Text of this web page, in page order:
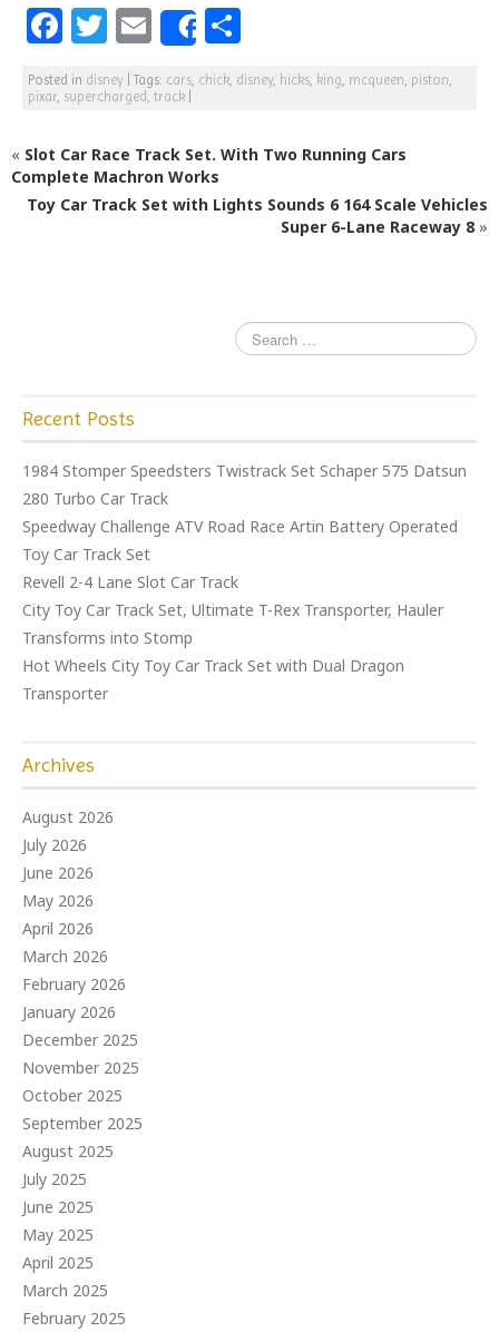
F
a
c
b
o
T
w
itt
r
E
m
ai
Share
h
ar
Posted in disney |Tags: cars, chick, disney, hicks, king, mcqueen, piston,
pixar, supercharged , track
« Slot Car Race Track Set. With Two Running Cars
Complete Machron Works
Toy Car Track Set with Lights Sounds 6 164 Scale Vehicles
Super 6-Lane Raceway 8»
Recent Posts
1984 Stomper Speedsters Twistrack Set Schaper 575 Datsun
280 Turbo Car Track
Speedway Challenge ATV Road Race Artin Battery Operated
Toy Car Track Set
Revell 2-4 Lane Slot Car Track
City Toy Car Track Set, Ultimate T-Rex Transporter, Hauler
Transforms into Stomp
Hot Wheels City Toy Car Track Set with Dual Dragon
Transporter
Archives
August 2026
July 2026
June 2026
May 2026
April 2026
March 2026
February 2026
January 2026
December 2025
November 2025
October 2025
September 2025
August 2025
July 2025
June 2025
May 2025
April 2025
March 2025
February 2025